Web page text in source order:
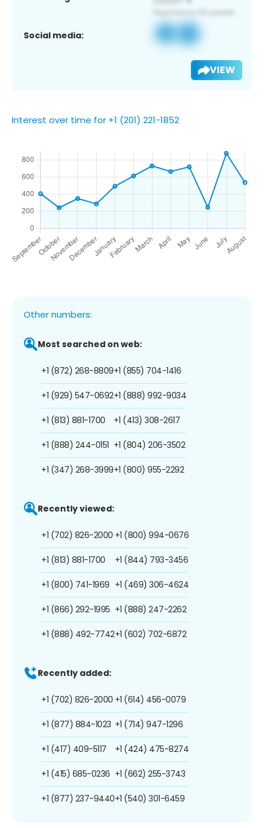
Social media:
VIEW
Interest over time for +1 (201) 221-1852
Other numbers:
Most searched on web:
+1 (872) 268-8809
+1 (929) 547-0692
+1 (813) 881-1700
+1 (888) 244-0151
+1 (347) 268-3999
+1 (855) 704-1416
+1 (888) 992-9034
+1 (413) 308-2617
+1 (804) 206-3502
+1 (800) 955-2292
Recently viewed:
+1 (702) 826-2000
+1 (813) 881-1700
+1 (800) 741-1969
+1 (866) 292-1995
+1 (888) 492-7742
+1 (800) 994-0676
+1 (844) 793-3456
+1 (469) 306-4624
+1 (888) 247-2262
+1 (602) 702-6872
Recently added:
+1 (702) 826-2000
+1 (877) 884-1023
+1 (417) 409-5117
+1 (415) 685-0236
+1 (877) 237-9440
+1 (614) 456-0079
+1 (714) 947-1296
+1 (424) 475-8274
+1 (662) 255-3743
+1 (540) 301-6459